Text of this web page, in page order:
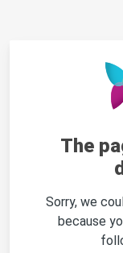
The
Sorry, we
because